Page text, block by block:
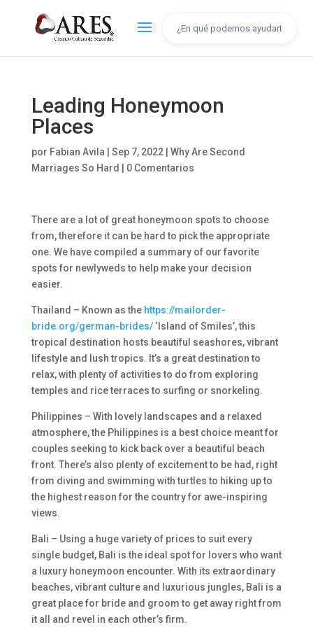
Leading Honeymoon
Places
por Fabian Avila Sep 7, 2022| Why Are Second
Marriages So Hard
0 Comentarios
There are a lot of great honeymoon spots to choose
from, therefore it can be hard to pick the appropriate
one. We have compiled a summary of our favorite
spots for newlyweds to help make your decision
easier.
Thailand – Known as the https://mailorder-
bride.org/german-brides/‘Island of Smiles’, this
tropical destination hosts beautiful seashores, vibrant
lifestyle and lush tropics. It’s a great destination to
relax, with plenty of activities to do from exploring
temples and rice terraces to surfing or snorkeling.
Philippines – With lovely landscapes and a relaxed
atmosphere, the Philippines is a best choice meant for
couples seeking to kick back over a beautiful beach
front. There’s also plenty of excitement to be had, right
from diving and swimming with turtles to hiking up to
the highest reason for the country for awe-inspiring
views.
Bali – Using a huge variety of prices to suit every
single budget, Bali is the ideal spot for lovers who want
a luxury honeymoon encounter. With its extraordinary
beaches, vibrant culture and luxurious jungles, Bali is a
great place for bride and groom to get away right from
it all and revel in each other’s firm.